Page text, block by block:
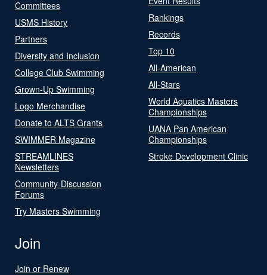
Committees
USMS History
Partners
Diversity and Inclusion
College Club Swimming
Grown-Up Swimming
Logo Merchandise
Donate to ALTS Grants
SWIMMER Magazine
STREAMLINES
Newsletters
Community-Discussion
Forums
Try Masters Swimming
Rankings
Records
Top 10
All-American
All-Stars
World Aquatics Masters
Championships
UANA Pan American
Championships
Stroke Development Clinic
Join
Join or Renew